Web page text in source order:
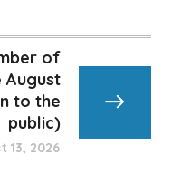
of
August
to the
public)
13, 2026